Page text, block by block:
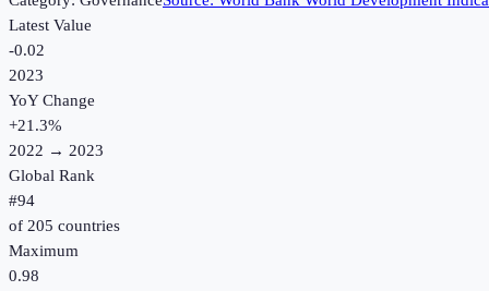
Latest Value
-0.02
2023
YoY Change
+21.3%
2022 → 2023
Global Rank
#94
of 205 countries
Maximum
0.98